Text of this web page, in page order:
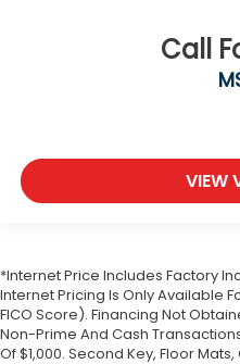
Call
VIEW
*Internet Price Includes Factory
Internet Pricing Is Only Available
FICO Score). Financing Not
Non-Prime And Cash
Of $1,000. Second Key, Floor